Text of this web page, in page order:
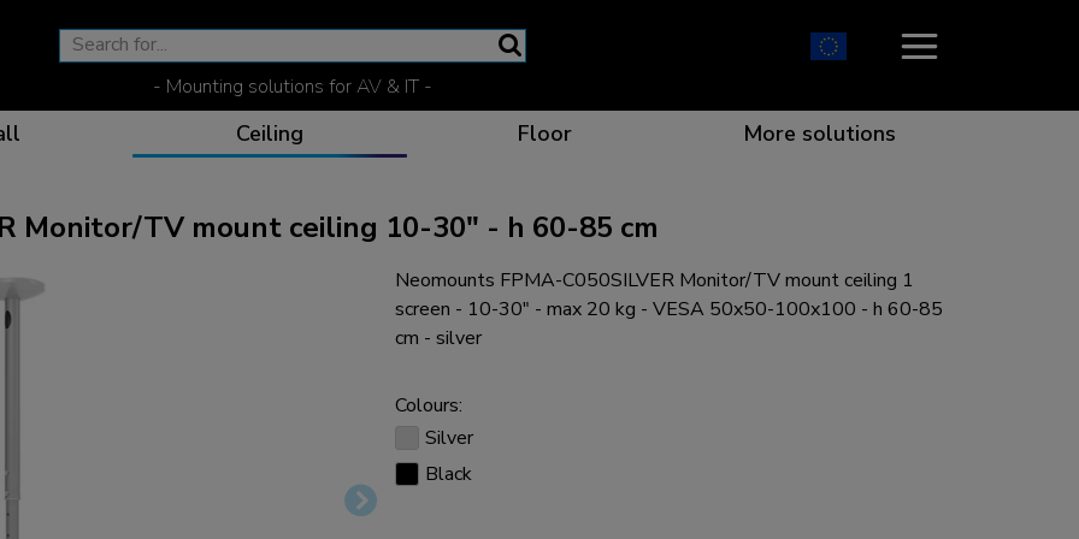
- Mounting solutions for AV & IT -
Ergonomic solutions for every situation
The optimal viewing position for any screen
Effective communication which catches your eye
Ceiling
Flexible solutions for the best collaboration
Floor
Dedicated products for specific needs
More solutions
Monitor/TV mount ceiling 10-30" - h 60-85 cm
Neomounts FPMA-C050SILVER Monitor/TV mount ceiling 1
screen - 10-30" - max 20 kg - VESA 50x50-100x100 - h 60-85
cm - silver
Colours:
Silver
Black